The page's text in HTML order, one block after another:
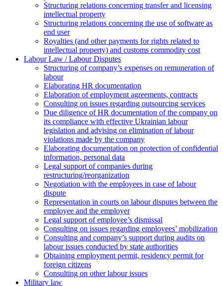
Structuring relations concerning transfer and licensing
intellectual property
Structuring relations concerning the use of software as
end user
Royalties (and other payments for rights related to
intellectual property) and customs commodity cost
Labour Law / Labour Disputes
Structuring of company’s expenses on remuneration of
labour
Elaborating HR documentation
Еlaboration of employment agreements, contracts
Consulting on issues regarding outsourcing services
Due diligence of HR documentation of the company on
its compliance with effective Ukrainian labour
legislation and advising on elimination of labour
violations made by the company
Elaborating documentation on protection of confidential
information, personal data
Legal support of companies during
restructuring/reorganization
Negotiation with the employees in case of labour
dispute
Representation in courts on labour disputes between the
employee and the employer
Legal support of employee’s dismissal
Consulting on issues regarding employees’ mobilization
Сonsulting and company’s support during audits on
labour issues conducted by state authorities
Оbtaining employment permit, residency permit for
foreign citizens
Сonsulting on other labour issues
Military law